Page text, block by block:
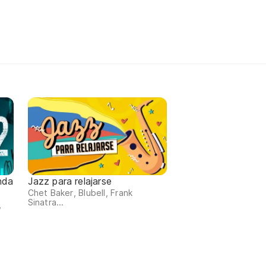
Jazz para relajarse
Chet Baker, Blubell, Frank
Sinatra...